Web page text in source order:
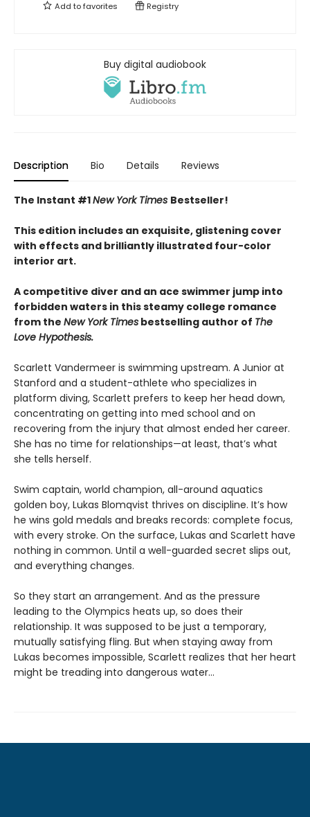
Add tofavorites Registry
Buy digital audiobook
Description Bio Details Reviews
The Instant #1New York Times Bestseller!
This edition includes an exquisite, glistening cover
with effects and brilliantly illustrated four-color
interior art.
A competitive diver and an ace swimmer jump into
forbidden waters in this steamy college romance
from the New York Times bestselling author of The
Love Hypothesis.
Scarlett Vandermeer is swimming upstream. A Junior at
Stanford and a student-athlete who specializes in
platform diving, Scarlett prefers to keep her head down,
concentrating on getting into med school and on
recovering from the injury that almost ended her career.
She has no time for relationships—at least, that’s what
she tells herself.
Swim captain, world champion, all-around aquatics
golden boy, Lukas Blomqvist thrives on discipline. It’s how
he wins gold medals and breaks records: complete focus,
with every stroke. On the surface, Lukas and Scarlett have
nothing in common. Until a well-guarded secret slips out,
and everything changes.
So they start an arrangement. And as the pressure
leading to the Olympics heats up, so does their
relationship. It was supposed to be just a temporary,
mutually satisfying fling. But when staying away from
Lukas becomes impossible, Scarlett realizes that her heart
might be treading into dangerous water...